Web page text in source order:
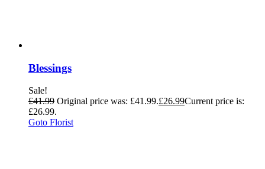
Blessings
Sale!
£41.99 Original price was: £41.99.£26.99Current price is:
£26.99.
Goto Florist